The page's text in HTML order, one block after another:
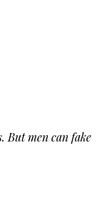
But men can fake